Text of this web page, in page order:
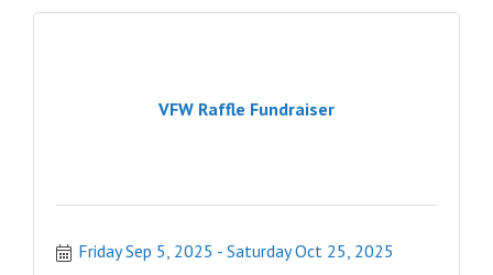
VFW Raffle Fundraiser
Friday Sep 5, 2025 Saturday Oct 25, 2025